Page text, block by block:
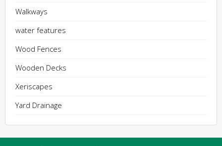
Walkways
water features
Wood Fences
Wooden Decks
Xeriscapes
Yard Drainage